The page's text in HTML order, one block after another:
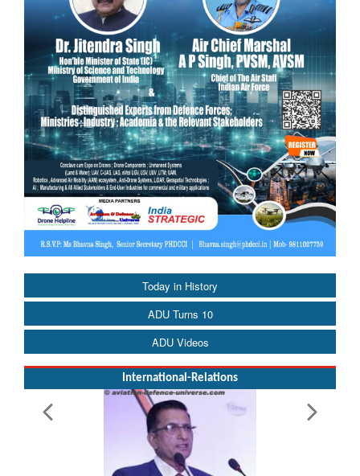
Today in History
ADU Turns 10
ADU Videos
International-Relations